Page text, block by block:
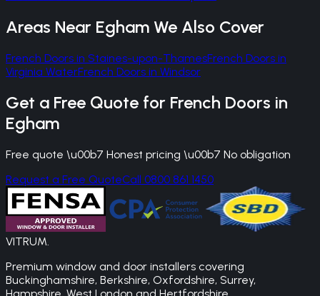
Areas Near Egham We Also Cover
French Doors in Staines-upon-ThamesFrench Doors in
Virginia WaterFrench Doors in Windsor
Get a Free Quote for French Doors in
Egham
Free quote \u00b7 Honest pricing \u00b7 No obligation
Request a Free QuoteCall 0800 861 1450
VITRUM.
Premium window and door installers covering
Buckinghamshire, Berkshire, Oxfordshire, Surrey,